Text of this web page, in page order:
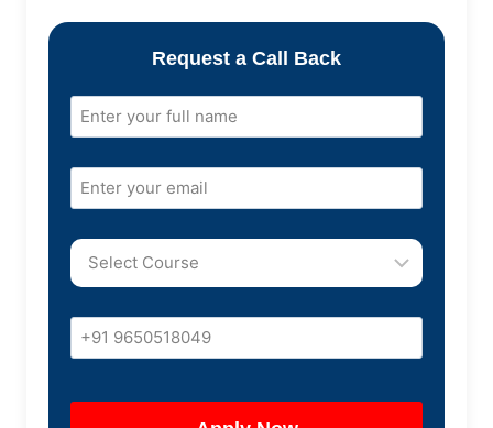
Request a Call Back